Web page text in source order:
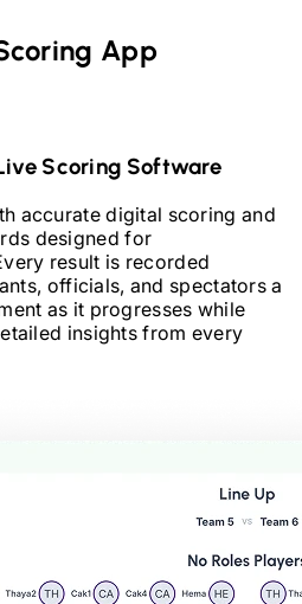
App
Scoring Software
accurate digital scoring and
designed for
result is recorded
officials, and spectators a
as it progresses while
insights from every